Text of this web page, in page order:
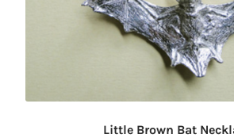
Little Brown Bat